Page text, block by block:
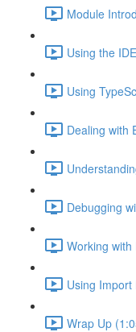
Module
Using the
Using
Dealing with
Debugging
Working
Using
Wrap Up